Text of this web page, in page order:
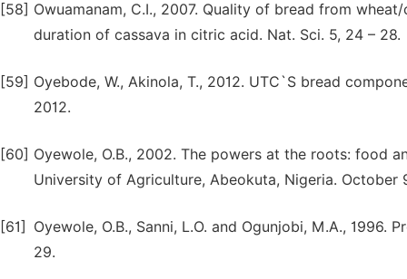
[58] Owuamanam, C.I., 2007. Quality of bread from
duration of cassava in citric acid. Nat. Sci. 5, 24 – 28.
[59] Oyebode, W., Akinola, T., 2012. UTC`S bread
2012.
[60] Oyewole, O.B., 2002. The powers at the roots: food
University of Agriculture, Abeokuta, Nigeria. October
[61]
Oyewole, O.B., Sanni, L.O. and Ogunjobi, M.A.,
29.